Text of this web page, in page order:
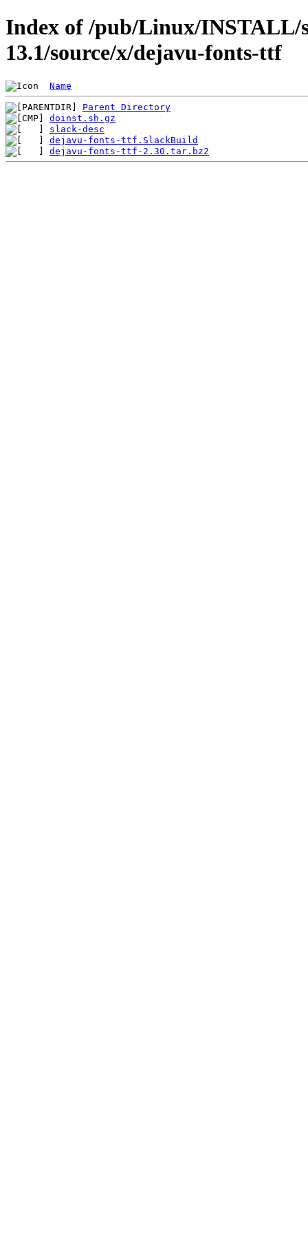
Index of /pub/Linux/INSTALL/
13.1/source/x/dejavu-fonts-ttf
Name
Parent Directory
doinst.sh.gz
slack-desc
dejavu-fonts-ttf.SlackBuild
dejavu-fonts-ttf-2.30.tar.bz2